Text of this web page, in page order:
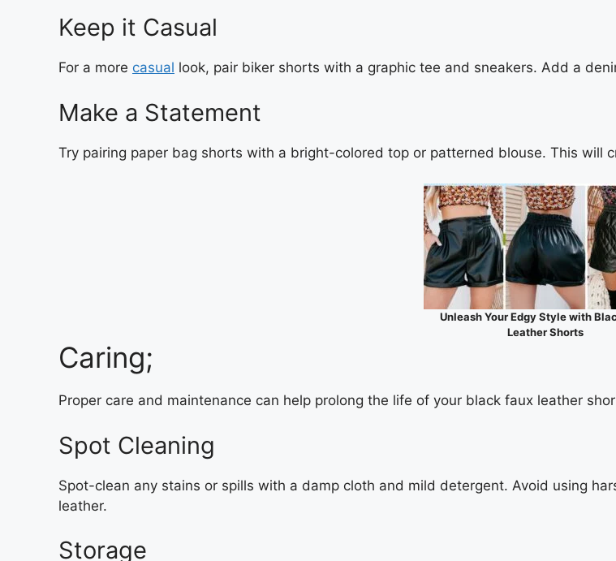
Keep it Casual
For a more casual look, pair biker shorts with a graphic tee and sneakers. Add a
Make a Statement
Try pairing paper bag shorts with a bright-colored top or patterned blouse. This will
Unleash Your Edgy Style with
Leather Shorts
Caring;
Proper care and maintenance can help prolong the life of your black faux leather
Spot Cleaning
Spot-clean any stains or spills with a damp cloth and mild detergent. Avoid using
leather.
Storage